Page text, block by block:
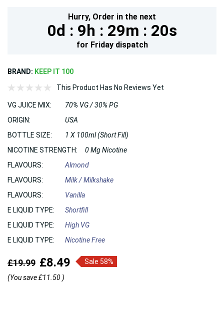
Hurry, Order in the next
0d : 9h : 29m : 18s
for Fridaydispatch
BRAND: KEEP IT 100
This Product Has No Reviews Yet
VG JUICE MIX:
70% VG / 30% PG
ORIGIN:
USA
BOTTLE SIZE:
1 X 100ml (Short Fill)
NICOTINE STRENGTH:
0 Mg Nicotine
FLAVOURS:
Almond
FLAVOURS:
Milk / Milkshake
FLAVOURS:
Vanilla
E LIQUID TYPE:
Shortfill
E LIQUID TYPE:
High VG
E LIQUID TYPE:
Nicotine Free
£19.99 £8.49
Sale 58%
(You save£11.50 )